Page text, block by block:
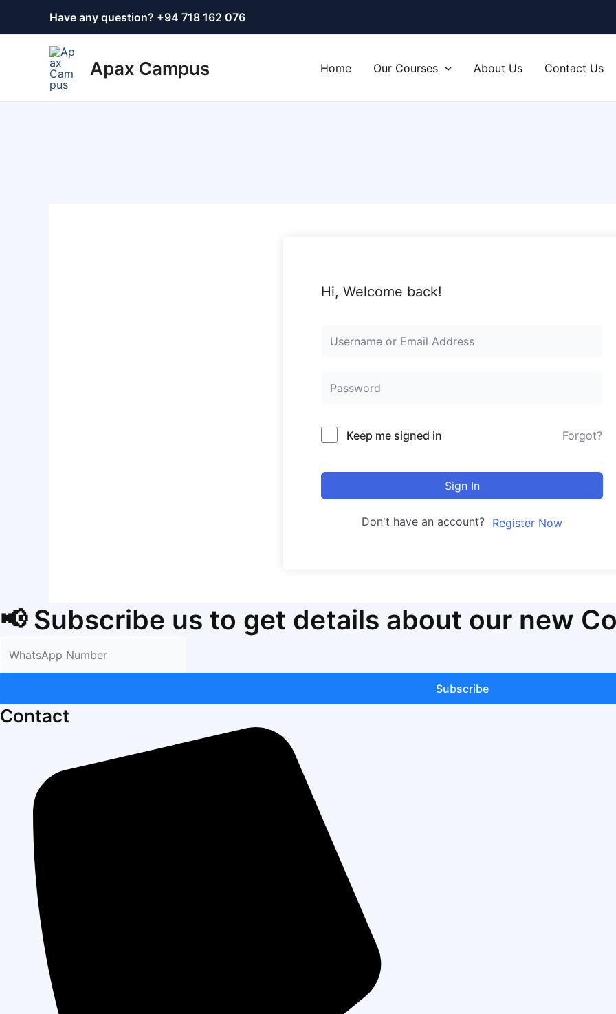
Have any question? +94 718 162 076
Apax Campus Home Our Courses About Us Contact Us
Hi, Welcome back!
Keep me signed in Forgot?
Sign In
Don't have an account? Register Now
📢 Subscribe us to get details about our new
Subscribe
Contact